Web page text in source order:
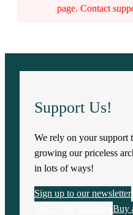
page. Contact
Support Us!
We rely on your support
growing our priceless
in lots of ways!
Sign up to our newsletter
Buy